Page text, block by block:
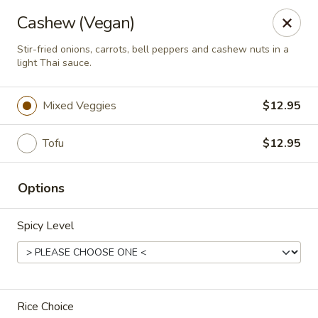
Thai Zapp Thai & Ramen
145 Market St Flowood, MS 39232
Select Order Type
Thai Zapp Restaurant
Cashew (Vegan)
Stir-fried onions, carrots, bell peppers and cashew nuts in a
light Thai sauce.
Mixed Veggies $12.95
Tofu $12.95
Options
Spicy Level
Rice Choice